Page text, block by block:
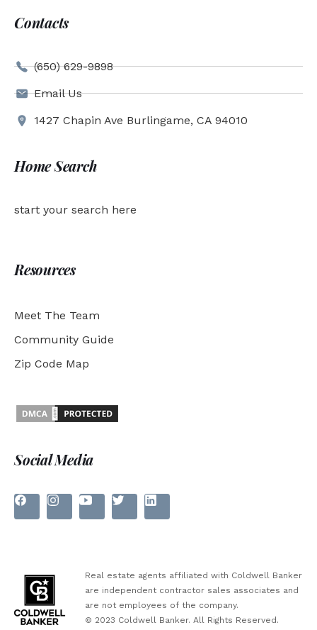
Contacts
(650) 629-9898
Email Us
1427 Chapin Ave Burlingame, CA 94010
Home Search
start your search here
Resources
Meet The Team
Community Guide
Zip Code Map
Social Media
Real estate agents affiliated with Coldwell Banker
are independent contractor sales associates and
are not employees of the company.
© 2023 Coldwell Banker. All Rights Reserved.